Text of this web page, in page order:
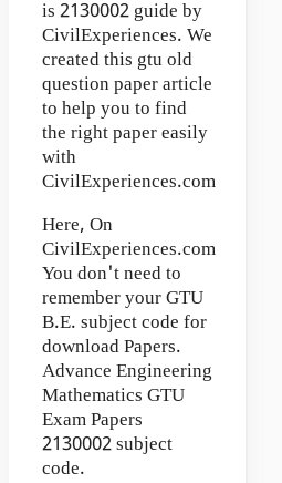
is 2130002 guide by
CivilExperiences. We
created this gtu old
question paper article
to help you to find
the right paper easily
with
CivilExperiences.com
Here, On
CivilExperiences.com
You don't need to
remember your GTU
B.E. subject code for
download Papers.
Advance Engineering
Mathematics GTU
Exam Papers
2130002 subject
code.